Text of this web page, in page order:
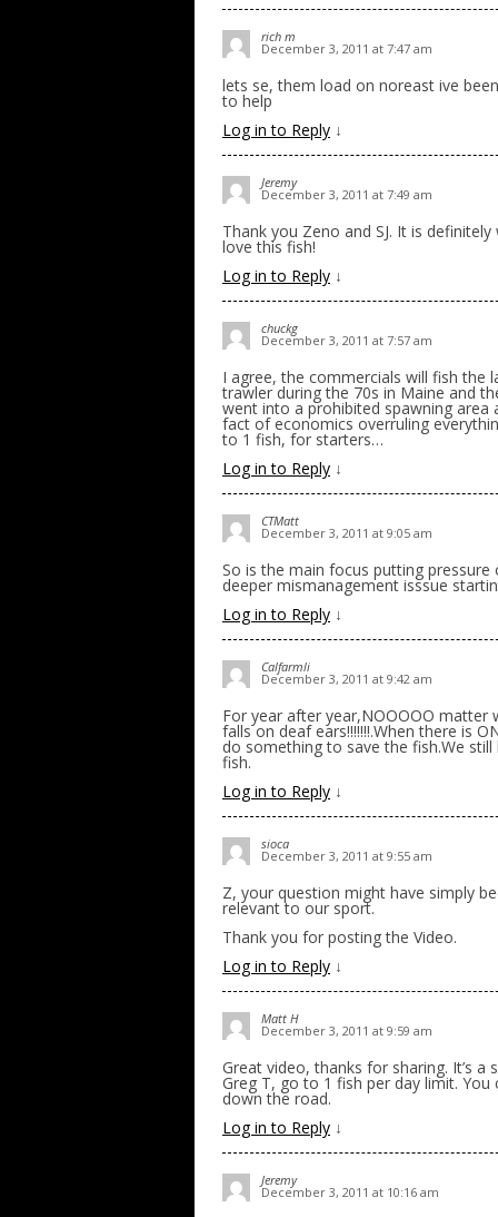
rich m
December 3, 2011 at 7:47 am
lets se, them load on noreast ive
to help
Log in to Reply ↓
Jeremy
December 3, 2011 at 7:49 am
Thank you Zeno and SJ. It is
love this fish!
Log in to Reply ↓
chuckg
December 3, 2011 at 7:57 am
I agree, the commercials will fish
trawler during the 70s in Maine and
went into a prohibited spawning
fact of economics overruling
to 1 fish, for starters…
Log in to Reply ↓
CTMatt
December 3, 2011 at 9:05 am
So is the main focus putting
deeper mismanagement isssue
Log in to Reply ↓
Calfarmli
December 3, 2011 at 9:42 am
For year after year,NOOOOO matter
falls on deaf ears!!!!!!!.When there is
do something to save the fish.We
fish.
Log in to Reply ↓
sioca
December 3, 2011 at 9:55 am
Z, your question might have simply
relevant to our sport.
Thank you for posting the Video.
Log in to Reply ↓
Matt H
December 3, 2011 at 9:59 am
Great video, thanks for sharing. It’s
Greg T, go to 1 fish per day limit.
down the road.
Log in to Reply ↓
Jeremy
December 3, 2011 at 10:16 am